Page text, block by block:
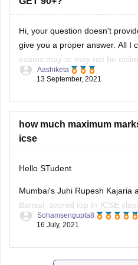
Hi, your question doesn't
give you a proper answer. All I
exams may or may not be
it will be offline. I'm saying this
Aashiketa
13 September, 2021
how much maximum
icse
Hello STudent
Mumbai's Juhi Rupesh Kajaria
Bansal scored top In ICSE
marks and 10 student shared
student in ICSE class 10 exam
Sohamsengupta8
16 July, 2021